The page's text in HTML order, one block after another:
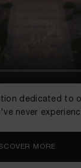
dedicated to
never
MORE